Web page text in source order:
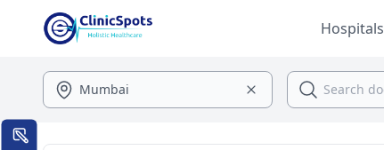
Hospitals